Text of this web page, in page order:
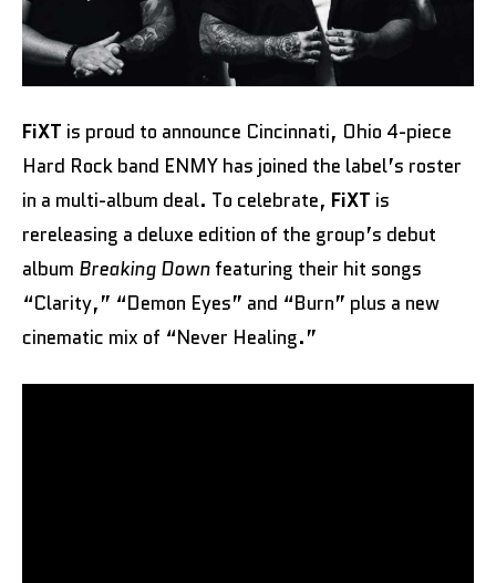
FiXT is proud to announce Cincinnati, Ohio 4-piece
Hard Rock band ENMY has joined the label’s roster
in a multi-album deal. To celebrate, FiXT is
rereleasing a deluxe edition of the group’s debut
album Breaking Down featuring their hit songs
“Clarity,” “Demon Eyes” and “Burn” plus a new
cinematic mix of “Never Healing.”